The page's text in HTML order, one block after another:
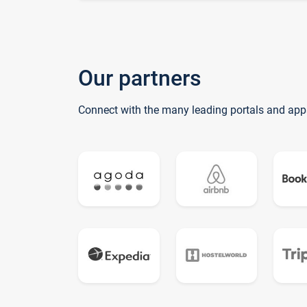
Our partners
Connect with the many leading portals and